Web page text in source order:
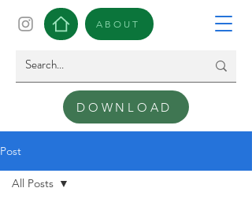
ABOUT
DOWNLOAD
Post
All Posts